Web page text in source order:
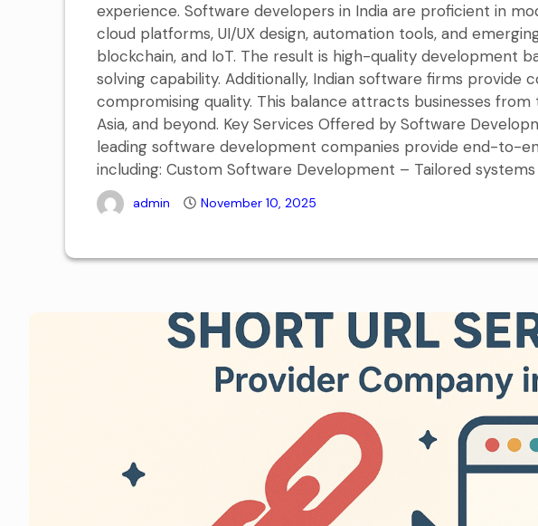
experience. Software developers in India are proficient in
cloud platforms, UI/UX design, automation tools, and
blockchain, and IoT. The result is high-quality development
solving capability. Additionally, Indian software firms provide
compromising quality. This balance attracts businesses from
Asia, and beyond. Key Services Offered by Software
leading software development companies provide end-to-
including: Custom Software Development – Tailored
admin November 10, 2025